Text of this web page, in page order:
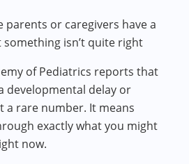
parents or caregivers have a
isn’t quite right
of Pediatrics reports that
developmental delay or
a rare number. It means
exactly what you might
now.